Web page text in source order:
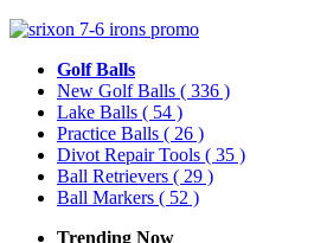
Golf Balls
New Golf Balls ( 336 )
Lake Balls ( 54 )
Practice Balls ( 26 )
Divot Repair Tools ( 35 )
Ball Retrievers ( 29 )
Ball Markers ( 52 )
Trending Now